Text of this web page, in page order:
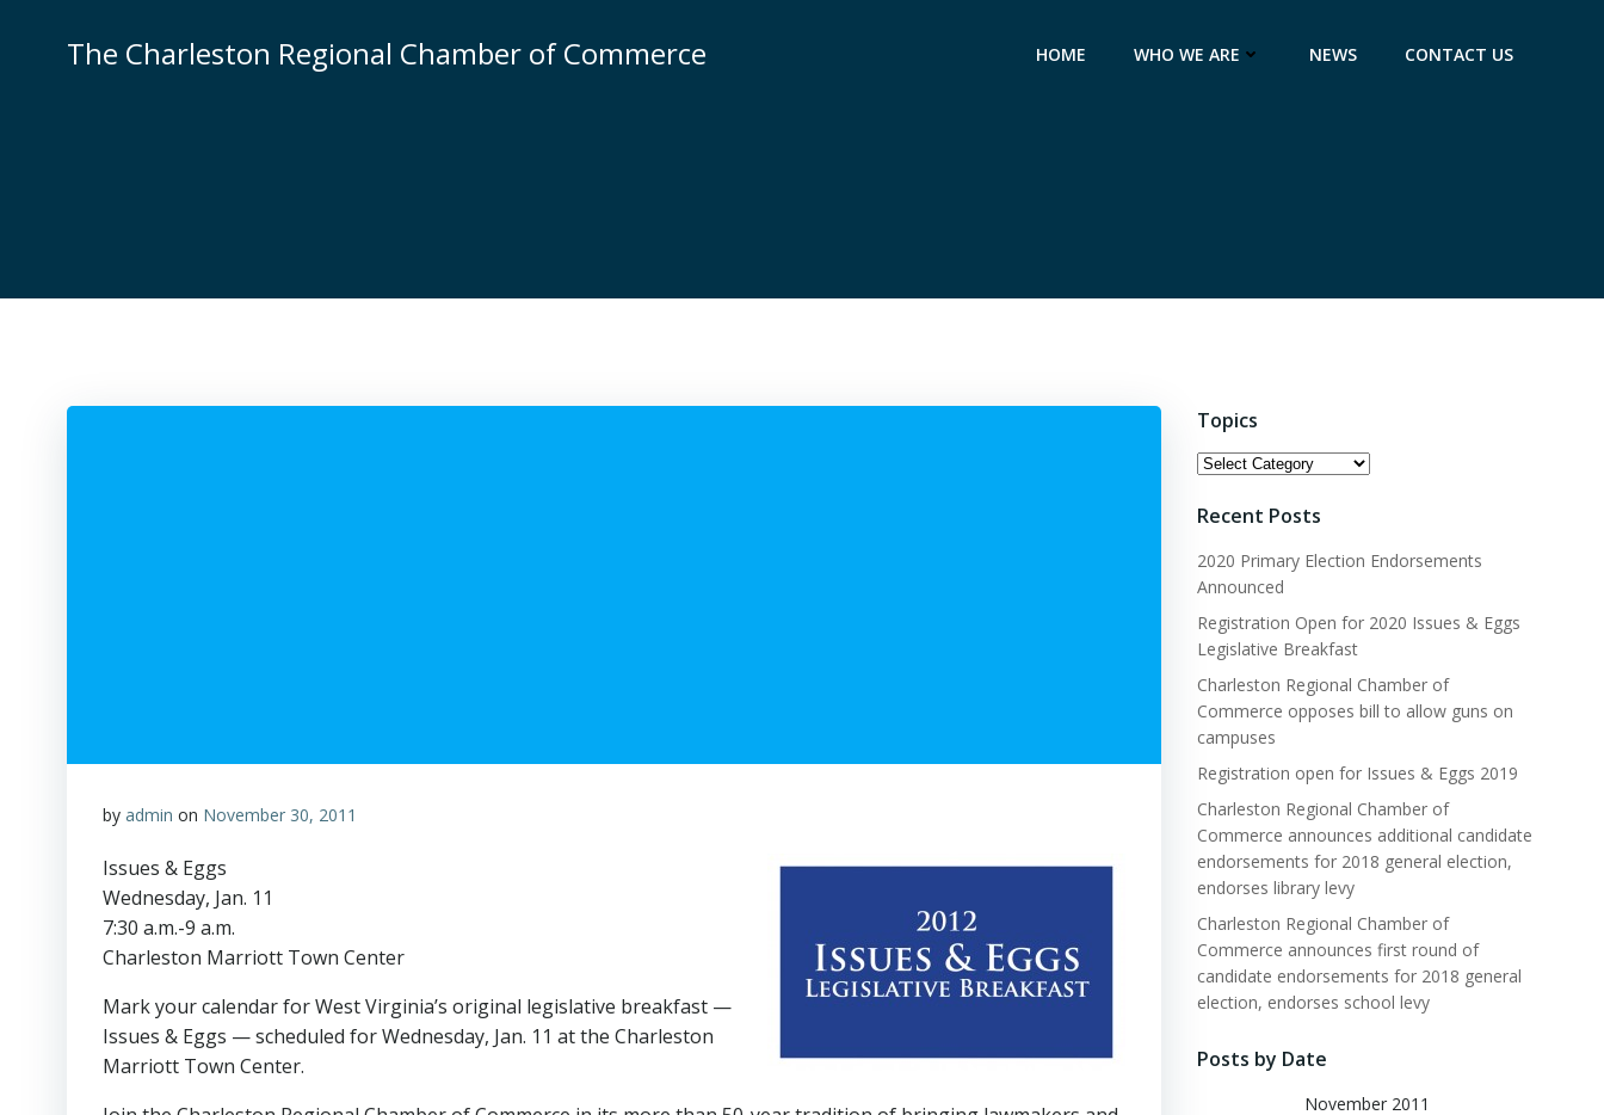
The Charleston Regional Chamber of Commerce HOME WHO WE ARE NEWS CONTACT US
by admin on November 30, 2011
Issues & Eggs
Wednesday, Jan. 11
7:30 a.m.-9 a.m.
Charleston Marriott Town Center
Mark your calendar for West Virginia’s original legislative breakfast —
Issues & Eggs — scheduled for Wednesday, Jan. 11 at the Charleston
Marriott Town Center.
Topics
Topics
Recent Posts
2020 Primary Election Endorsements
Announced
Registration Open for 2020 Issues & Eggs
Legislative Breakfast
Charleston Regional Chamber of
Commerce opposes bill to allow guns on
campuses
Registration open for Issues & Eggs 2019
Charleston Regional Chamber of
Commerce announces additional candidate
endorsements for 2018 general election,
endorses library levy
Charleston Regional Chamber of
Commerce announces first round of
candidate endorsements for 2018 general
election, endorses school levy
Posts by Date
November 2011